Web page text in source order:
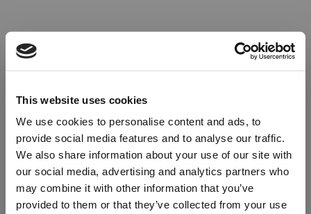
This website uses cookies
We use cookies to personalise content and ads, to
provide social media features and to analyse our traffic.
We also share information about your use of our site with
our social media, advertising and analytics partners who
may combine it with other information that you’ve
provided to them or that they’ve collected from your use